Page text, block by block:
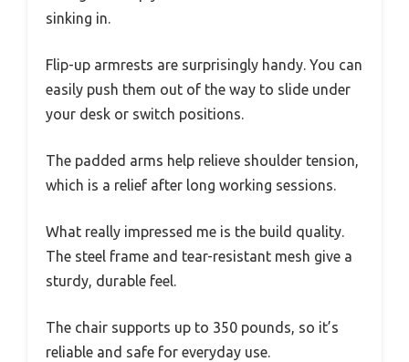
sinking in.
Flip-up armrests are surprisingly handy. You can
easily push them out of the way to slide under
your desk or switch positions.
The padded arms help relieve shoulder tension,
which is a relief after long working sessions.
What really impressed me is the build quality.
The steel frame and tear-resistant mesh give a
sturdy, durable feel.
The chair supports up to 350 pounds, so it’s
reliable and safe for everyday use.